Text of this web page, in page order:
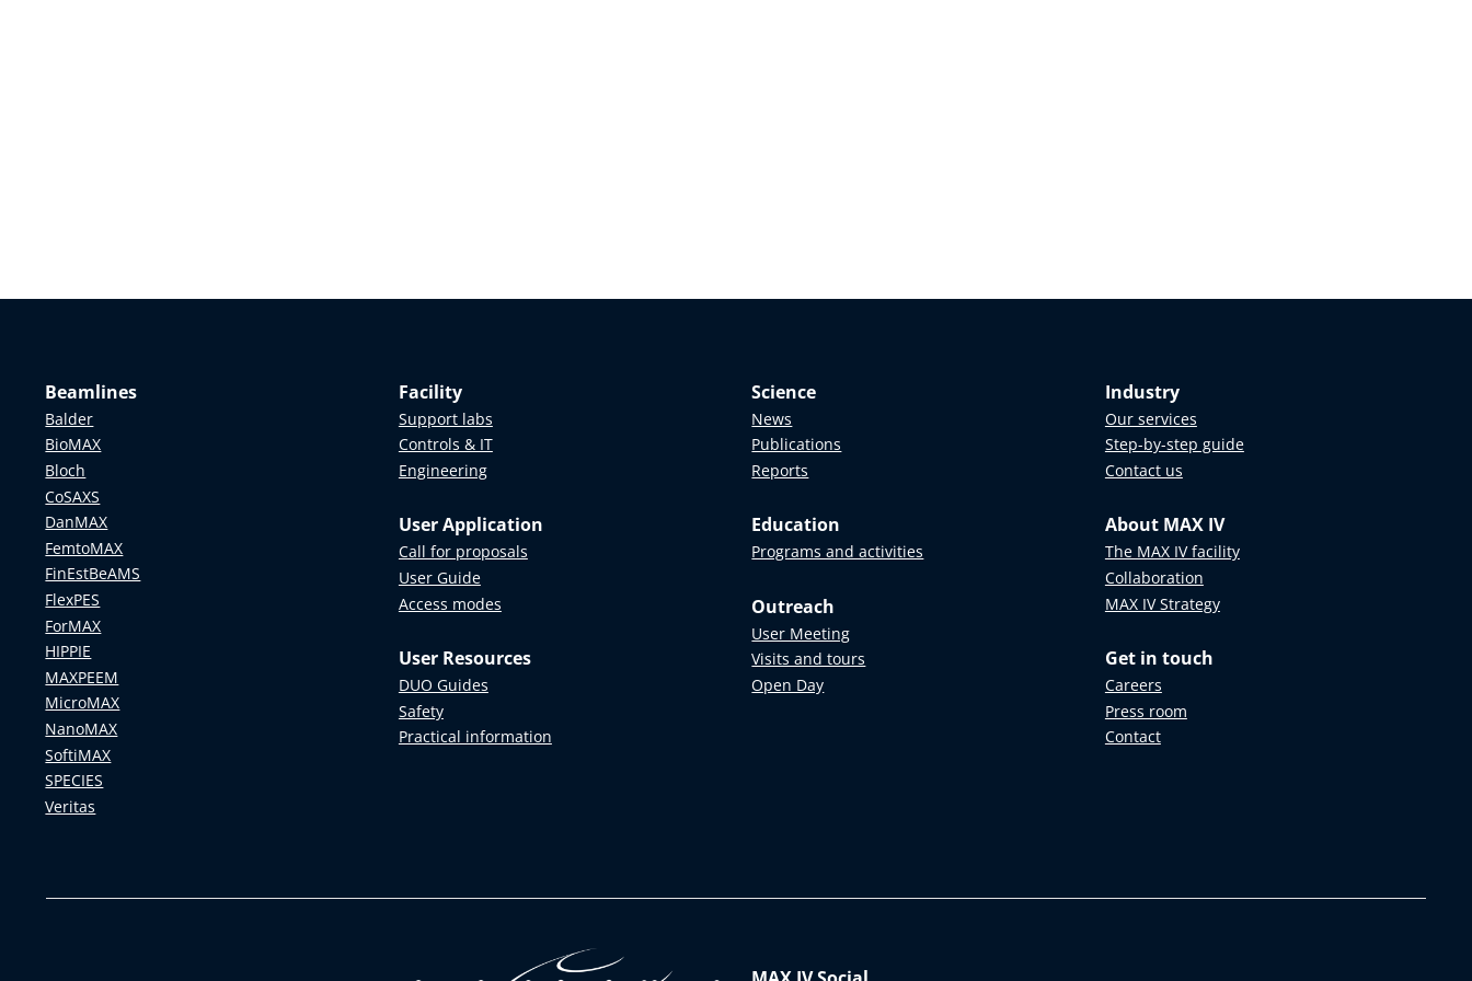
Beamlines
Balder
BioMAX
Bloch
CoSAXS
DanMAX
FemtoMAX
FinEstBeAMS
FlexPES
ForMAX
HIPPIE
MAXPEEM
MicroMAX
NanoMAX
SoftiMAX
SPECIES
Veritas
Facility
Support labs
Controls & IT
Engineering
User Application
Call for proposals
User Guide
Access modes
User Resources
DUO Guides
Safety
Practical information
Science
News
Publications
Reports
Education
Programs and activities
Outreach
User Meeting
Visits and tours
Open Day
Industry
Our services
Step-by-step guide
Contact us
About MAX IV
The MAX IV facility
Collaboration
MAX IV Strategy
Get in touch
Careers
Press room
Contact